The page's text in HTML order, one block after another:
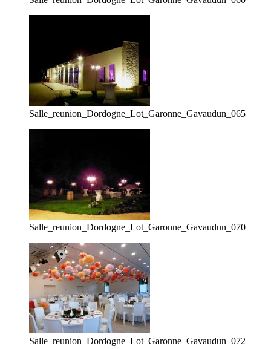
Salle_reunion_Dordogne_Lot_Garonne_Gavaudun_065
Salle_reunion_Dordogne_Lot_Garonne_Gavaudun_070
Salle_reunion_Dordogne_Lot_Garonne_Gavaudun_072